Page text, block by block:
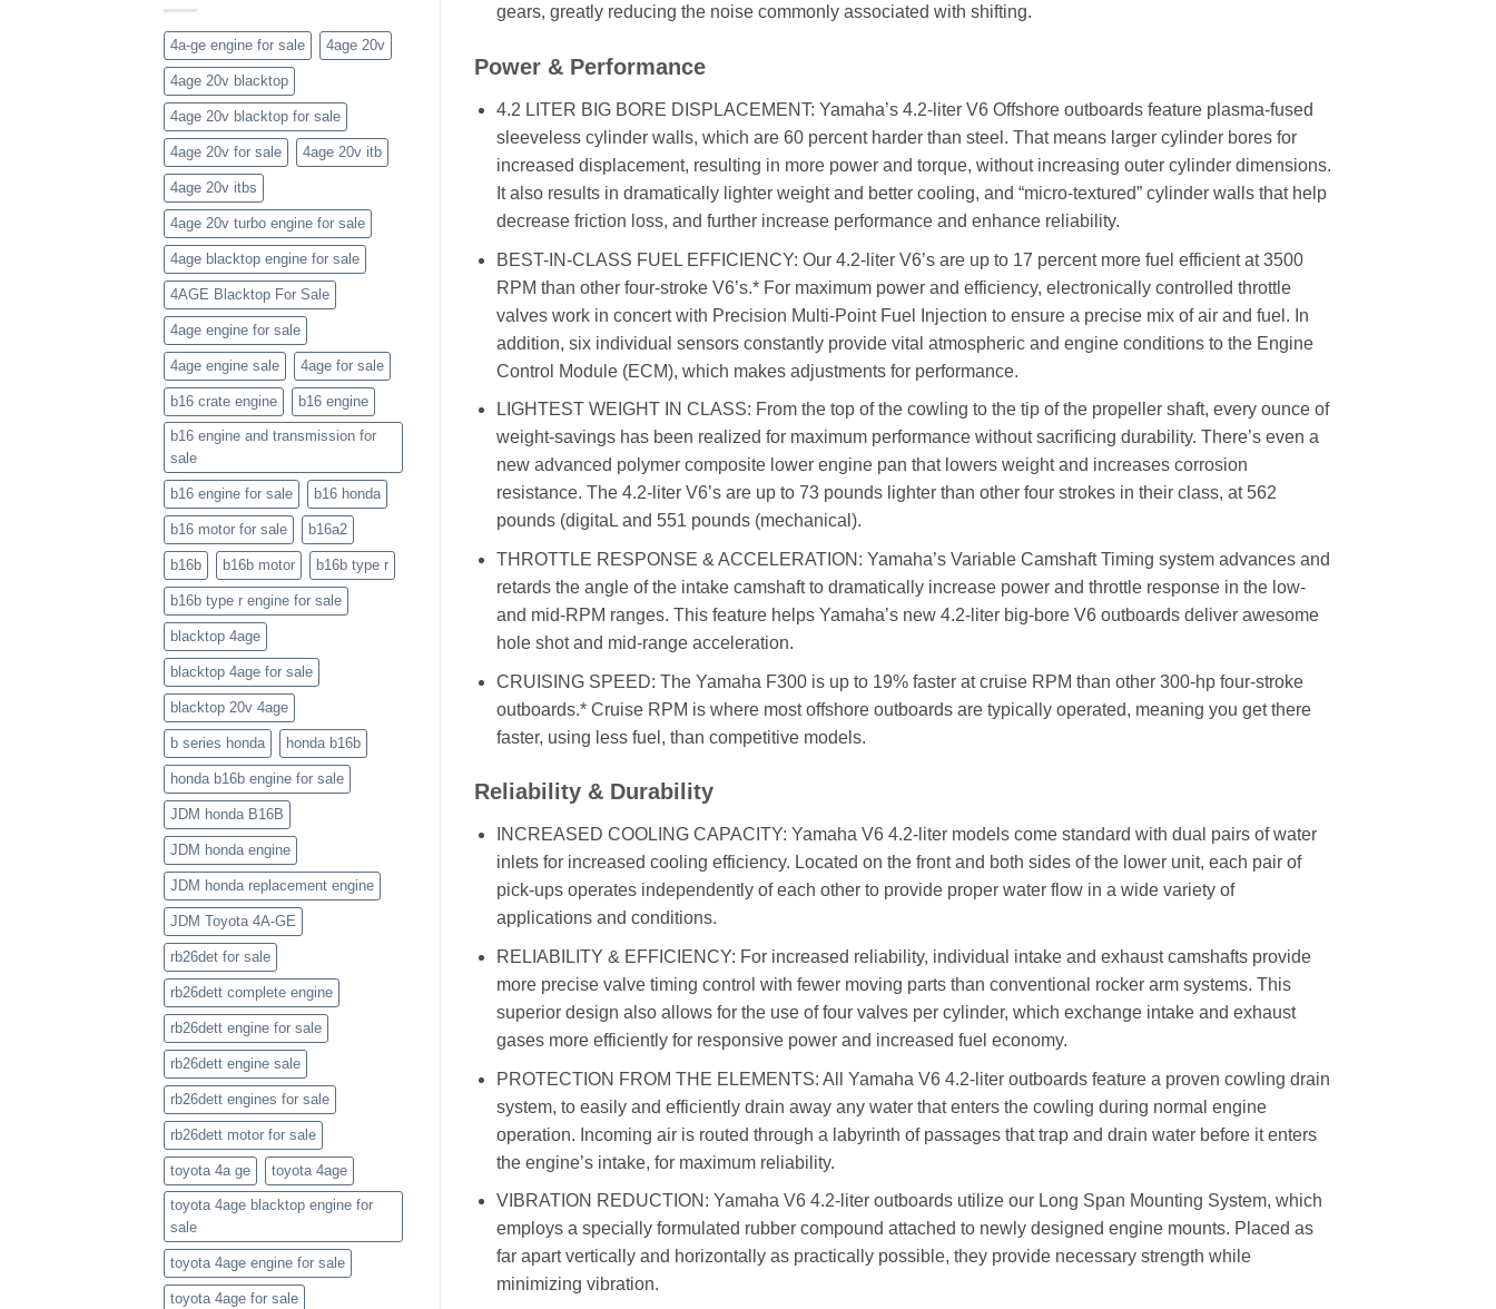
4a-ge engine for sale 4age 20v
4age 20v blacktop
4age 20v blacktop for sale
4age 20v for sale 4age 20v itb
4age 20v itbs
4age 20v turbo engine for sale
4age blacktop engine for sale
4AGE Blacktop For Sale
4age engine for sale
4age engine sale 4age for sale
b16 crate engine b16 engine
b16 engine and transmission for
sale
b16 engine for sale b16 honda
b16 motor for sale b16a2
b16b b16b motor b16b type r
b16b type r engine for sale
blacktop 4age
blacktop 4age for sale
blacktop 20v 4age
b series honda honda b16b
honda b16b engine for sale
JDM honda B16B
JDM honda engine
JDM honda replacement engine
JDM Toyota 4A-GE
rb26det for sale
rb26dett complete engine
rb26dett engine for sale
rb26dett engine sale
rb26dett engines for sale
rb26dett motor for sale
toyota 4a ge toyota 4age
toyota 4age blacktop engine for
sale
toyota 4age engine for sale
toyota 4age for sale
gears, greatly reducing the noise commonly associated with shifting.
Power & Performance
4.2 LITER BIG BORE DISPLACEMENT: Yamaha’s 4.2-liter V6 Offshore outboards feature plasma-fused
sleeveless cylinder walls, which are 60 percent harder than steel. That means larger cylinder bores for
increased displacement, resulting in more power and torque, without increasing outer cylinder dimensions.
It also results in dramatically lighter weight and better cooling, and “micro-textured” cylinder walls that help
decrease friction loss, and further increase performance and enhance reliability.
BEST-IN-CLASS FUEL EFFICIENCY: Our 4.2-liter V6’s are up to 17 percent more fuel efficient at 3500
RPM than other four-stroke V6’s.* For maximum power and efficiency, electronically controlled throttle
valves work in concert with Precision Multi-Point Fuel Injection to ensure a precise mix of air and fuel. In
addition, six individual sensors constantly provide vital atmospheric and engine conditions to the Engine
Control Module (ECM), which makes adjustments for performance.
LIGHTEST WEIGHT IN CLASS: From the top of the cowling to the tip of the propeller shaft, every ounce of
weight-savings has been realized for maximum performance without sacrificing durability. There’s even a
new advanced polymer composite lower engine pan that lowers weight and increases corrosion
resistance. The 4.2-liter V6’s are up to 73 pounds lighter than other four strokes in their class, at 562
pounds (digitaL and 551 pounds (mechanical).
THROTTLE RESPONSE & ACCELERATION: Yamaha’s Variable Camshaft Timing system advances and
retards the angle of the intake camshaft to dramatically increase power and throttle response in the low-
and mid-RPM ranges. This feature helps Yamaha’s new 4.2-liter big-bore V6 outboards deliver awesome
hole shot and mid-range acceleration.
CRUISING SPEED: The Yamaha F300 is up to 19% faster at cruise RPM than other 300-hp four-stroke
outboards.* Cruise RPM is where most offshore outboards are typically operated, meaning you get there
faster, using less fuel, than competitive models.
Reliability & Durability
INCREASED COOLING CAPACITY: Yamaha V6 4.2-liter models come standard with dual pairs of water
inlets for increased cooling efficiency. Located on the front and both sides of the lower unit, each pair of
pick-ups operates independently of each other to provide proper water flow in a wide variety of
applications and conditions.
RELIABILITY & EFFICIENCY: For increased reliability, individual intake and exhaust camshafts provide
more precise valve timing control with fewer moving parts than conventional rocker arm systems. This
superior design also allows for the use of four valves per cylinder, which exchange intake and exhaust
gases more efficiently for responsive power and increased fuel economy.
PROTECTION FROM THE ELEMENTS: All Yamaha V6 4.2-liter outboards feature a proven cowling drain
system, to easily and efficiently drain away any water that enters the cowling during normal engine
operation. Incoming air is routed through a labyrinth of passages that trap and drain water before it enters
the engine’s intake, for maximum reliability.
VIBRATION REDUCTION: Yamaha V6 4.2-liter outboards utilize our Long Span Mounting System, which
employs a specially formulated rubber compound attached to newly designed engine mounts. Placed as
far apart vertically and horizontally as practically possible, they provide necessary strength while
minimizing vibration.